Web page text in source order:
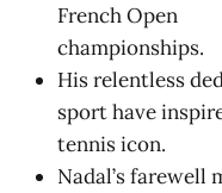
French Open
championships.
His relentless
sport have
tennis icon.
Nadal’s farewell